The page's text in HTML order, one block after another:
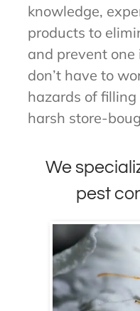
knowledge,
products to
and prevent one
don’t have to
hazards of
harsh store-
We
pest